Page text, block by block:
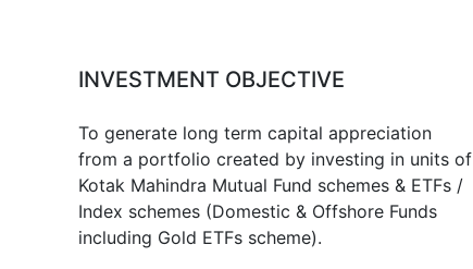
INVESTMENT OBJECTIVE
To generate long term capital appreciation
from a portfolio created by investing in units of
Kotak Mahindra Mutual Fund schemes & ETFs /
Index schemes (Domestic & Offshore Funds
including Gold ETFs scheme).